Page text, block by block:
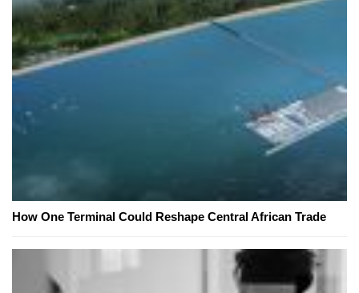
How One Terminal Could Reshape Central African Trade